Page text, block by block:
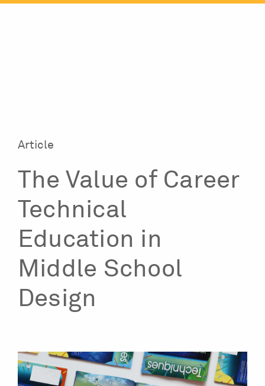
Skip
The Value of Career
Technical
Education in
Middle School
Design
Article